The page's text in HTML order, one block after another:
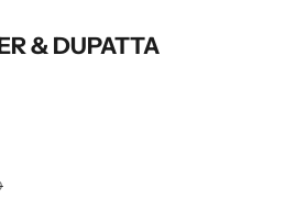
& DUPATTA